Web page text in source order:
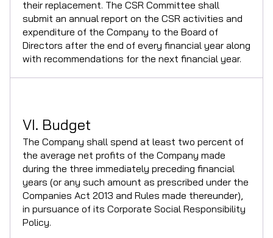
their replacement. The CSR Committee shall
submit an annual report on the CSR activities and
expenditure of the Company to the Board of
Directors after the end of every financial year along
with recommendations for the next financial year.
VI. Budget
The Company shall spend at least two percent of
the average net profits of the Company made
during the three immediately preceding financial
years (or any such amount as prescribed under the
Companies Act 2013 and Rules made thereunder),
in pursuance of its Corporate Social Responsibility
Policy.